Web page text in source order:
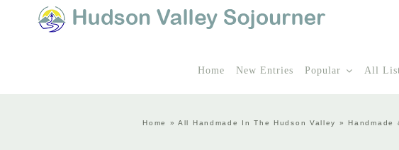
Home New Entries Popular All
Home »All Handmade In The Hudson Valley »Handmade